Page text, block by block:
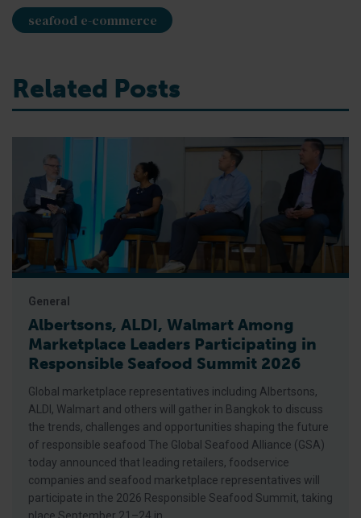
seafood e-commerce
Related Posts
General
Albertsons, ALDI, Walmart Among
Marketplace Leaders Participating in
Responsible Seafood Summit 2026
Global marketplace representatives including Albertsons,
ALDI, Walmart and others will gather in Bangkok to discuss
the trends, challenges and opportunities shaping the future
of responsible seafood The Global Seafood Alliance (GSA)
today announced that leading retailers, foodservice
companies and seafood marketplace representatives will
participate in the 2026 Responsible Seafood Summit, taking